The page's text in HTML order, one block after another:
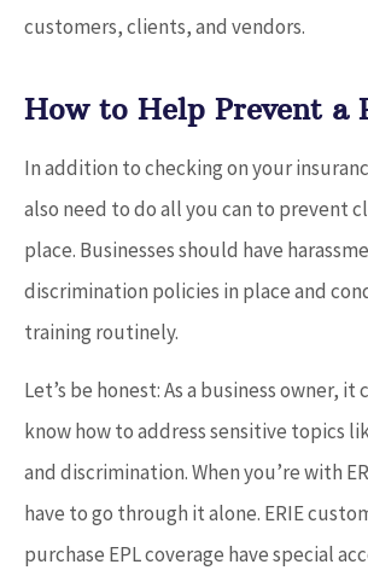
customers, clients, and vendors.
How to Help Prevent a
In addition to checking on your
also need to do all you can to prevent
place. Businesses should have
discrimination policies in place and
training routinely.
Let’s be honest: As a business owner,
know how to address sensitive topics
and discrimination. When you’re with
have to go through it alone. ERIE
purchase EPL coverage have special